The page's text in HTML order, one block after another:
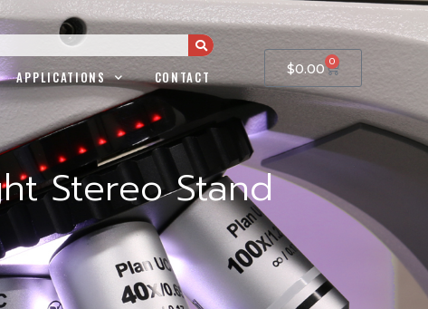
APPLICATIONS CONTACT $0.00 0
Stereo Stand